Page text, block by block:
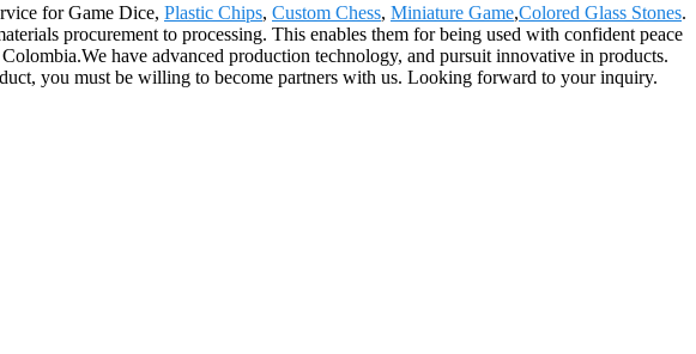
for Game Dice, Plastic Chips, Custom Chess, Miniature Game,Colored Glass Stones.
procurement to processing. This enables them for being used with confident peace
have advanced production technology, and pursuit innovative in products.
you must be willing to become partners with us. Looking forward to your inquiry.